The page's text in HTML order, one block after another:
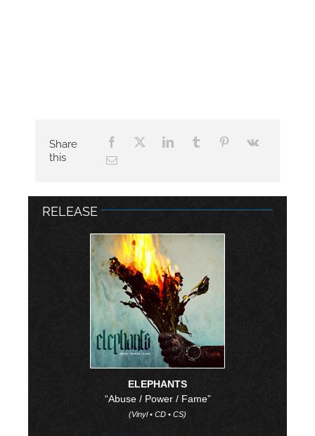
Share
this
RELEASE
ELEPHANTS
“Abuse / Power / Fame”
(Vinyl • CD • CS)